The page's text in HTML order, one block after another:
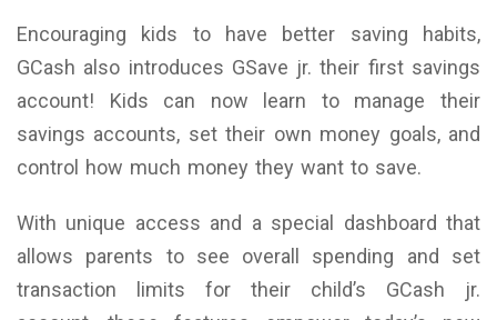
Encouraging kids to have better saving habits,
GCash also introduces GSave jr. their first savings
account! Kids can now learn to manage their
savings accounts, set their own money goals, and
control how much money they want to save.
With unique access and a special dashboard that
allows parents to see overall spending and set
transaction limits for their child’s GCash jr.